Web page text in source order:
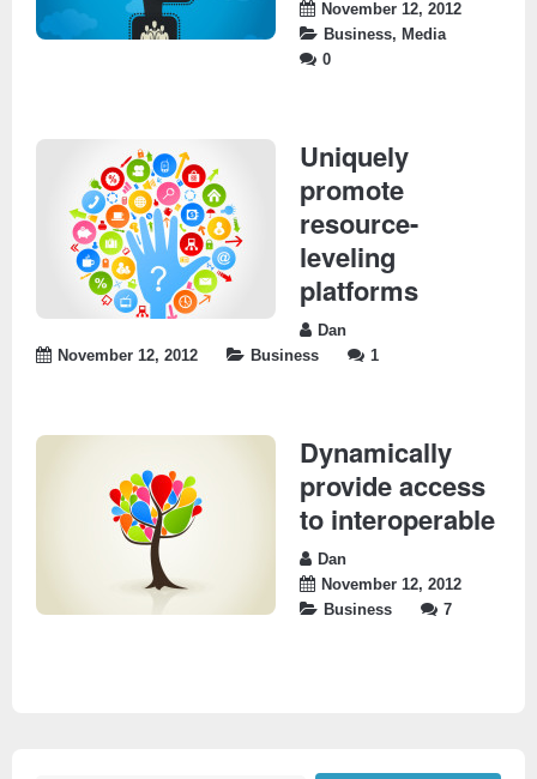
November 12, 2012
Business, Media
0
Uniquely
promote
resource-
leveling
platforms
Dan
November 12, 2012
Business 1
Dynamically
provide access
to interoperable
Dan
November 12, 2012
Business
7